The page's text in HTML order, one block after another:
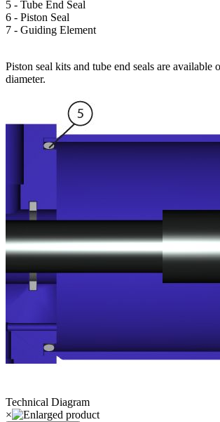
5 - Tube End Seal
6 - Piston Seal
7 - Guiding Element
Piston seal kits and tube end seals are available
diameter.
Technical Diagram
×